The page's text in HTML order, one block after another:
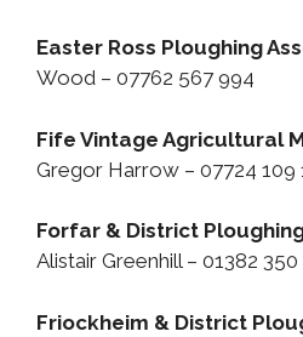
Easter Ross Ploughing
Wood – 07762 567 994
Fife Vintage Agricultural
Gregor Harrow – 07724 109
Forfar & District
Alistair Greenhill – 01382 350
Friockheim & District